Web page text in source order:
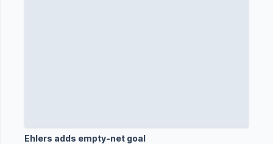
Ehlers adds empty-net goal